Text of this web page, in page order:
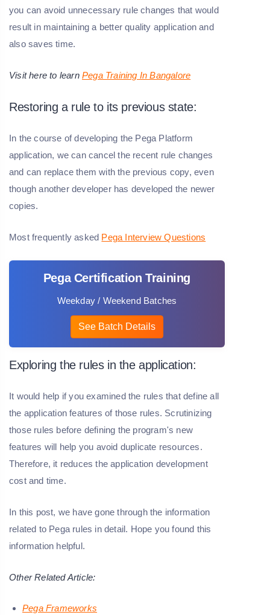
you can avoid unnecessary rule changes that would
result in maintaining a better quality application and
also saves time.
Visit here to learn Pega Training In Bangalore
Restoring a rule to its previous state:
In the course of developing the Pega Platform
application, we can cancel the recent rule changes
and can replace them with the previous copy, even
though another developer has developed the newer
copies.
Most frequently asked Pega Interview Questions
Pega Certification Training
Weekday / Weekend Batches
See Batch Details
Exploring the rules in the application:
It would help if you examined the rules that define all
the application features of those rules. Scrutinizing
those rules before defining the program's new
features will help you avoid duplicate resources.
Therefore, it reduces the application development
cost and time.
In this post, we have gone through the information
related to Pega rules in detail. Hope you found this
information helpful.
Other Related Article:
Pega Frameworks